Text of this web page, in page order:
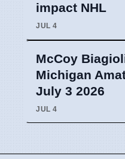
impact NHL
JUL 4
McCoy
Michigan
July 3 2026
JUL 4